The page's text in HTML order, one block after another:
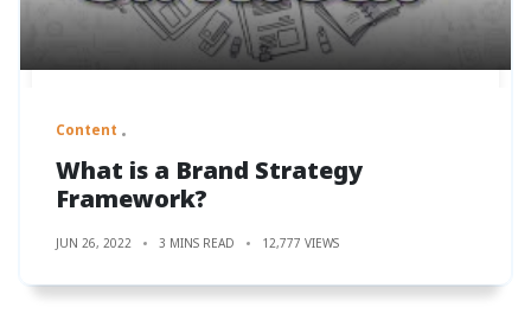
Content
What is a Brand Strategy
Framework?
JUN 26, 2022 3 MINS READ 12,777 VIEWS